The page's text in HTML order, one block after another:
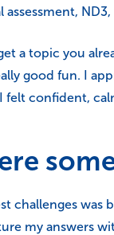
assessment,
a topic you
good fun. I
felt confident,
challenges was
my answers